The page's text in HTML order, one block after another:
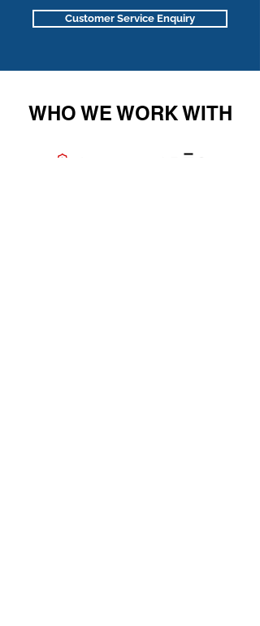
Customer Service Enquiry
WHO WE WORK WITH